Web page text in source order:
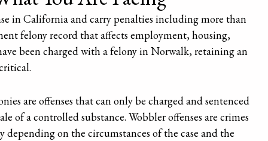
in California and carry penalties including more than
felony record that affects employment, housing,
been charged with a felony in Norwalk, retaining an
are offenses that can only be charged and sentenced
of a controlled substance. Wobbler offenses are crimes
depending on the circumstances of the case and the